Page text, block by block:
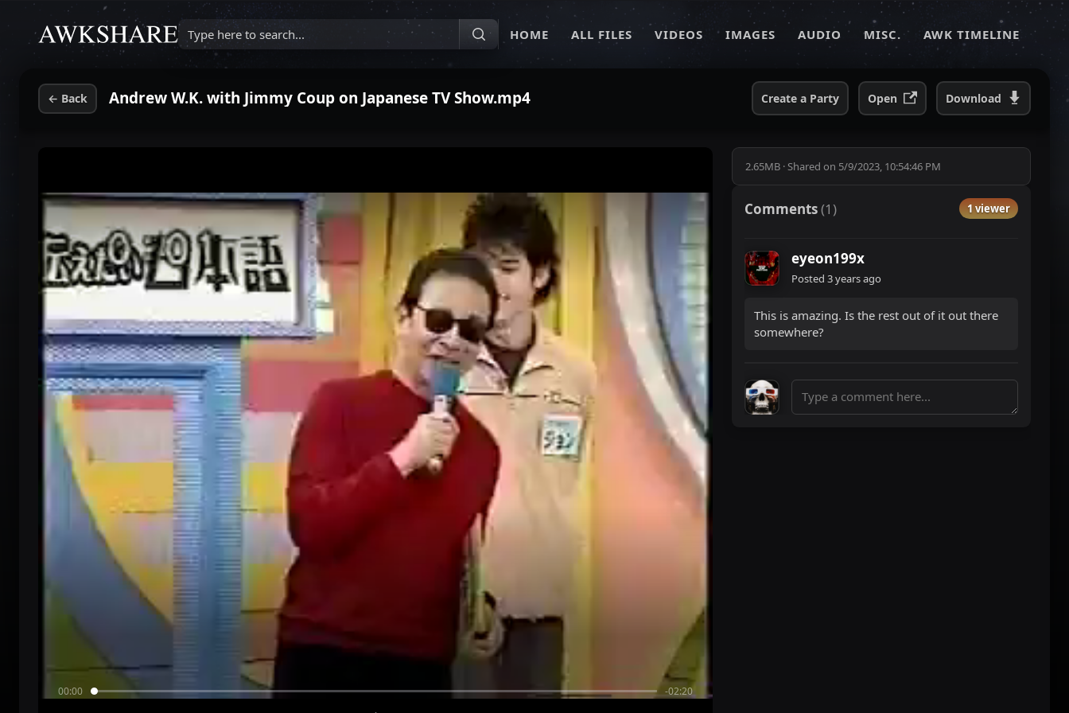
Type here to search... HOME ALL FILES VIDEOS IMAGES AUDIO MISC. AWK TIMELINE
← Back Andrew W.K. with Jimmy Coup on Japanese TV Show.mp4 Create a Party Open Download
00:00 -02:20
2.65MB ·Shared on 5/9/2023, 10:54:46 PM
Comments(1 ) 1 viewer
eyeon199x
Posted 3 years ago
This is amazing. Is the rest out of it out there
somewhere?